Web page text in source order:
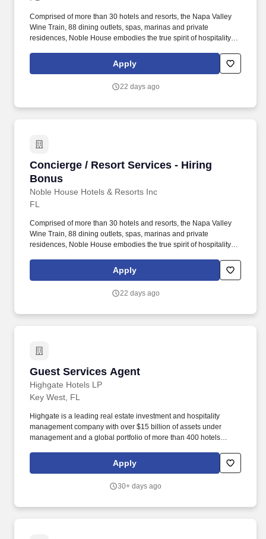
Comprised of more than 30 hotels and resorts, the Napa Valley
Wine Train, 88 dining outlets, spas, marinas and private
residences, Noble House embodies the true spirit of hospitality
cuisine. Noble House Hotels & Resorts is a family-owned and
operated company dedicated to building and managing
United States and Mexico.
Apply
22 days ago
Concierge / Resort Services - Hiring
Bonus
Noble House Hotels & Resorts Inc
Concierge / Resort Services - Hiring Bonus
FL
Comprised of more than 30 hotels and resorts, the Napa Valley
Wine Train, 88 dining outlets, spas, marinas and private
residences, Noble House embodies the true spirit of hospitality
cuisine. Noble House Hotels & Resorts is a family-owned and
operated company dedicated to building and managing
United States and Mexico.
Apply
22 days ago
Guest Services Agent
Highgate Hotels LP
Guest Services Agent
Key West, FL
Highgate is a leading real estate investment and hospitality
management company with over $15 billion of assets under
management and a global portfolio of more than 400 hotels
America. Highgate continues to demonstrate success in
developing a diverse portfolio of bespoke lifestyle hotel brands,
contemporary programming and digital acumen.
Apply
30+ days ago